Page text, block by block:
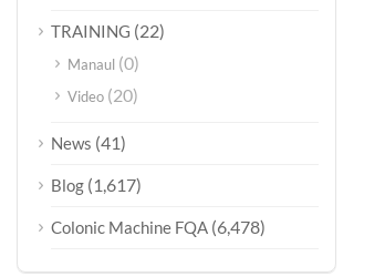
TRAINING (22)
Manaul (0)
Video (20)
News (41)
Blog (1,617)
Colonic Machine FQA (6,478)